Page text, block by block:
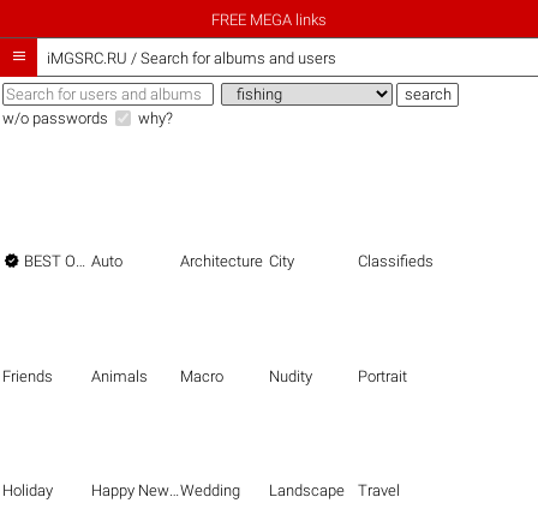
FREE MEGA links
 iMGSRC.RU / Search for albums and users
w/o passwords why?
 BEST OF THE BEST Auto Architecture City Classifieds
Friends Animals Macro Nudity Portrait
Holiday Happy New Year Wedding Landscape Travel